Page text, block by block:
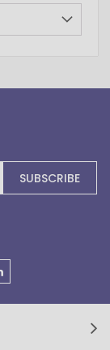
SUBSCRIBE